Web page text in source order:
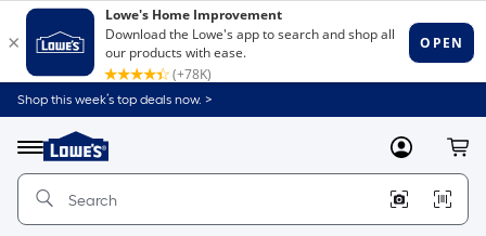
Shop this week’s top deals now. >
Menu
Link
to
Home
Home
Page
MyLowes